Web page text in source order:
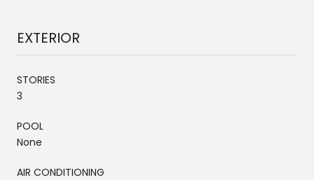
EXTERIOR
STORIES
3
POOL
None
AIR CONDITIONING